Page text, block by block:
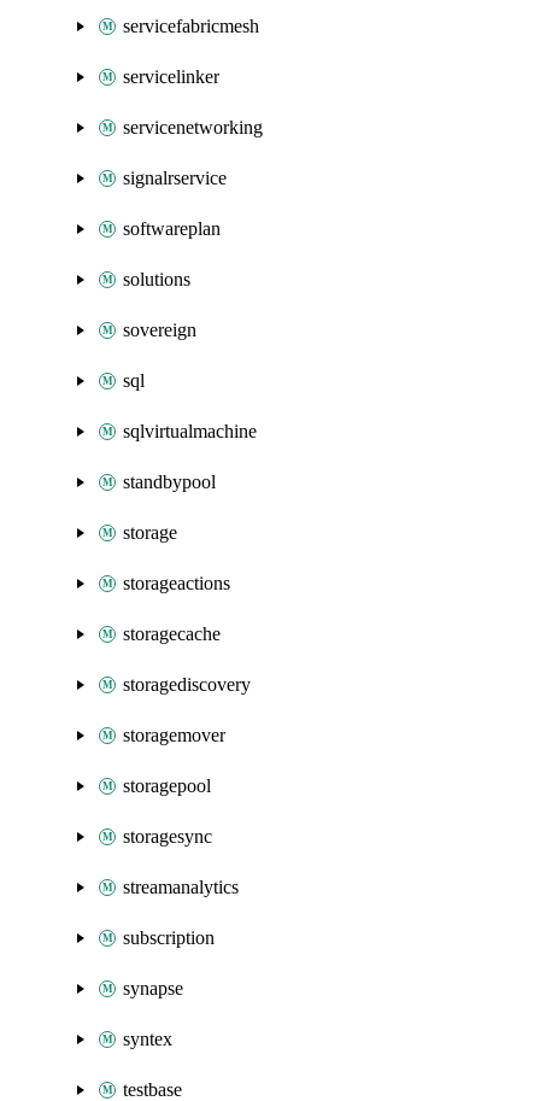
servicefabricmesh
servicelinker
servicenetworking
signalrservice
softwareplan
solutions
sovereign
sql
sqlvirtualmachine
standbypool
storage
storageactions
storagecache
storagediscovery
storagemover
storagepool
storagesync
streamanalytics
subscription
synapse
syntex
testbase